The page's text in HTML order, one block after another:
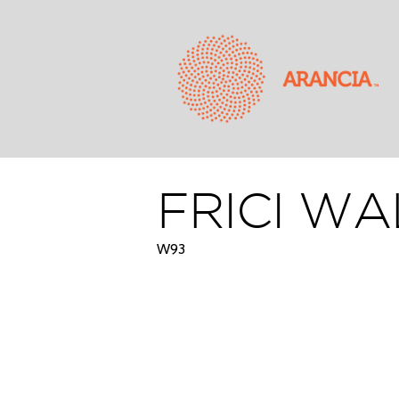
FRICI
W93